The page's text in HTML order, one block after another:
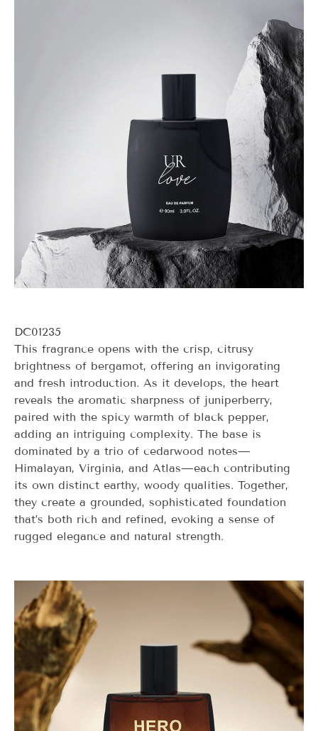
DC01235
This fragrance opens with the crisp, citrusy
brightness of bergamot, offering an invigorating
and fresh introduction. As it develops, the heart
reveals the aromatic sharpness of juniperberry,
paired with the spicy warmth of black pepper,
adding an intriguing complexity. The base is
dominated by a trio of cedarwood notes—
Himalayan, Virginia, and Atlas—each contributing
its own distinct earthy, woody qualities. Together,
they create a grounded, sophisticated foundation
that’s both rich and refined, evoking a sense of
rugged elegance and natural strength.